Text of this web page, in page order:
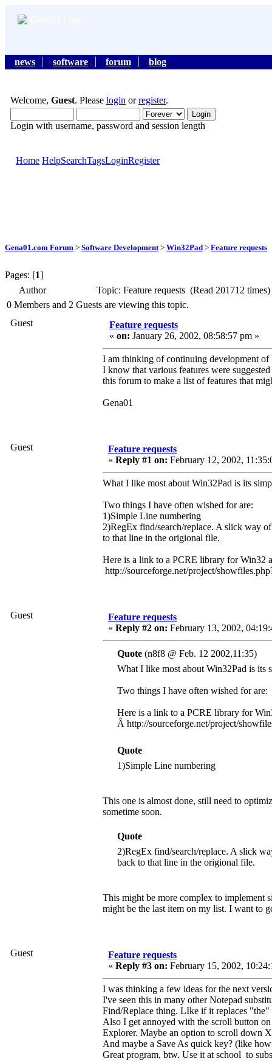
news software forum blog
Welcome, Guest. Please login orregister.
Login with username, password and session length
Home HelpSearchTagsLoginRegister
Gena01.com Forum > Software Development > Win32Pad > Feature requests
Pages: [1]
Author
Topic: Feature requests (Read 201712 times)
0 Members and 2 Guests are viewing this topic.
Guest
Feature requests
« on: January 26, 2002, 08:58:57 pm »
I am thinking of continuing development of
I know that various features were
this forum to make a list of features that
Gena01
Guest
Feature requests
« Reply #1 on: February 12, 2002,
What I like most about Win32Pad is its
Two things I have often wished for are:
1)Simple Line numbering
2)RegEx find/search/replace. A slick way
to that line in the origional file.
Here is a link to a PCRE library for Win32
http://sourceforge.net/project/
Guest
Feature requests
« Reply #2 on: February 13, 2002,
Quote (n8f8 @ Feb. 12 2002,11:35)
What I like most about Win32Pad is its
Two things I have often wished for are:
Here is a link to a PCRE library for
Â http://sourceforge.net/project/
Quote
1)Simple Line numbering
This one is almost done, still need to
sometime soon.
Quote
2)RegEx find/search/replace. A slick
back to that line in the origional file.
This might be more complex to implement
might be the last item on my list. I want to
Guest
Feature requests
« Reply #3 on: February 15, 2002,
I was thinking a few ideas for the next
I've seen this in many other Notepad
Find/Replace thing. LIke if it replaces
Also I get annoyed with the scroll button
Explorer. Maybe an option to scroll down
And maybe a Save As quick key? (like
Great program, btw. Use it at school to